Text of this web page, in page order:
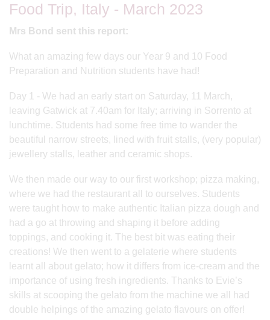
Food Trip, Italy - March 2023
Mrs Bond sent this report:
What an amazing few days our Year 9 and 10 Food
Preparation and Nutrition students have had!
Day 1 - We had an early start on Saturday, 11 March,
leaving Gatwick at 7.40am for Italy; arriving in Sorrento at
lunchtime. Students had some free time to wander the
beautiful narrow streets, lined with fruit stalls, (very popular)
jewellery stalls, leather and ceramic shops.
We then made our way to our first workshop; pizza making,
where we had the restaurant all to ourselves. Students
were taught how to make authentic Italian pizza dough and
had a go at throwing and shaping it before adding
toppings, and cooking it. The best bit was eating their
creations! We then went to a gelaterie where students
learnt all about gelato; how it differs from ice-cream and the
importance of using fresh ingredients. Thanks to Evie’s
skills at scooping the gelato from the machine we all had
double helpings of the amazing gelato flavours on offer!